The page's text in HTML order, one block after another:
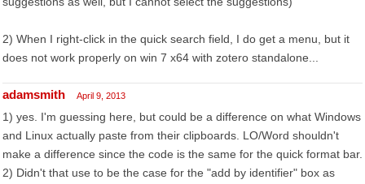
2) When I right-click in the quick search field, I do get a menu, but it
does not work properly on win 7 x64 with zotero standalone...
adamsmith April 9, 2013
1) yes. I'm guessing here, but could be a difference on what Windows
and Linux actually paste from their clipboards. LO/Word shouldn't
make a difference since the code is the same for the quick format bar.
2) Didn't that use to be the case for the "add by identifier" box as